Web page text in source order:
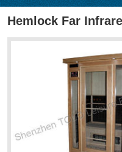
Hemlock Far